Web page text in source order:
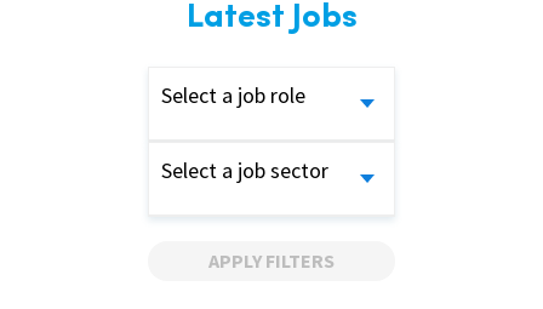
Latest Jobs
Select a job role
Select a job sector
APPLY FILTERS